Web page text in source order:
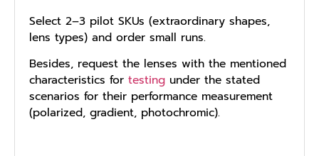
Select 2–3 pilot SKUs (extraordinary shapes,
lens types) and order small runs.
Besides, request the lenses with the mentioned
characteristics for testing under the stated
scenarios for their performance measurement
(polarized, gradient, photochromic).